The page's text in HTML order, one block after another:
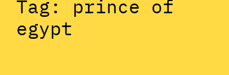
Tag: prince of
egypt